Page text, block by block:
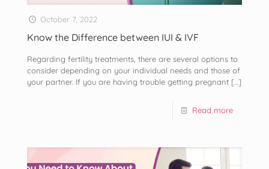
October 7, 2022
Know the Difference between IUI & IVF
Regarding fertility treatments, there are several options to
consider depending on your individual needs and those of
your partner. If you are having trouble getting pregnant […]
Read more